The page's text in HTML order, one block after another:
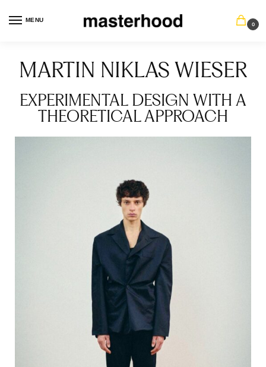
MENU
0
MARTIN NIKLAS WIESER
EXPERIMENTAL DESIGN WITH A
THEORETICAL APPROACH